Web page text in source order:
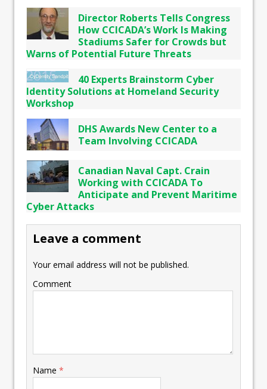
Director Roberts Tells Congress
How CCICADA’s Work Is Making
Stadiums Safer for Crowds but
Warns of Potential Future Threats
40 Experts Brainstorm Cyber
Identity Solutions at Homeland Security
Workshop
DHS Awards New Center to a
Team Involving CCICADA
Canadian Naval Capt. Crain
Working with CCICADA To
Anticipate and Prevent Maritime
Cyber Attacks
Leave a comment
Your email address will not be published.
Comment
Name *